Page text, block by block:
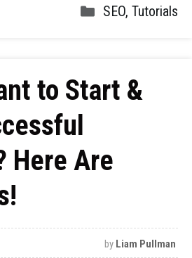
SEO, Tutorials
to Start &
Here Are
by Liam Pullman